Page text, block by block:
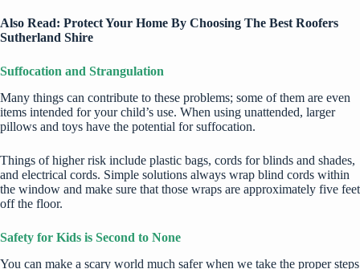
Also Read: Protect Your Home By Choosing The Best Roofers
Sutherland Shire
Suffocation and Strangulation
Many things can contribute to these problems; some of them are even
items intended for your child’s use. When using unattended, larger
pillows and toys have the potential for suffocation.
Things of higher risk include plastic bags, cords for blinds and shades,
and electrical cords. Simple solutions always wrap blind cords within
the window and make sure that those wraps are approximately five feet
off the floor.
Safety for Kids is Second to None
You can make a scary world much safer when we take the proper steps